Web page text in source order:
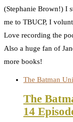
(Stephanie Brown!) I
me to TBUCP, I
Love recording the
Also a huge fan of
more books!
The Batman
The
14